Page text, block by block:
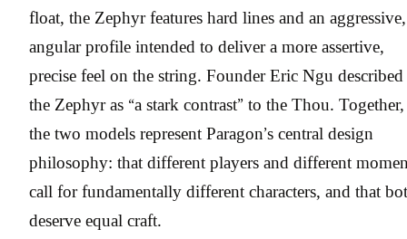
float, the Zephyr features hard lines and an aggressive,
angular profile intended to deliver a more assertive,
precise feel on the string. Founder Eric Ngu described
the Zephyr as “a stark contrast” to the Thou. Together,
the two models represent Paragon’s central design
philosophy: that different players and different
call for fundamentally different characters, and that
deserve equal craft.